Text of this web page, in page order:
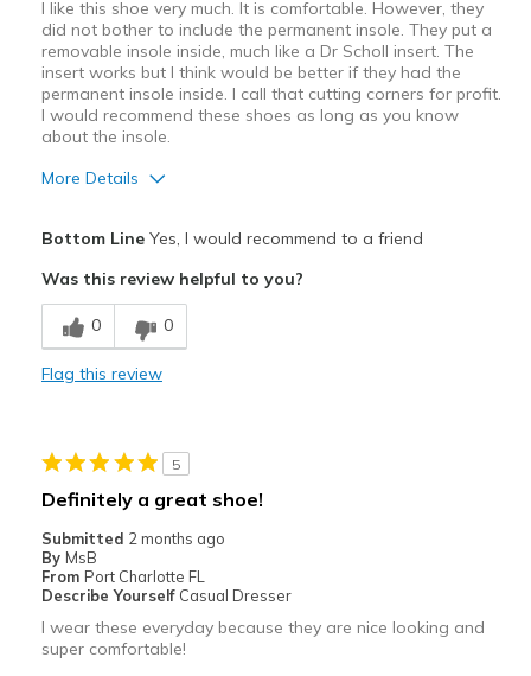
I like this shoe very much. It is comfortable. However, they
did not bother to include the permanent insole. They put a
removable insole inside, much like a Dr Scholl insert. The
insert works but I think would be better if they had the
permanent insole inside. I call that cutting corners for profit.
I would recommend these shoes as long as you know
about the insole.
More Details
Comfortable
Best for
Casual Wear
Sizing
Feels true to size
View On Shoes
Shoes are for Wearing
Bottom LineYes, I would recommend to a friend
Was this review helpful to you?
0 0
Flag this review
5
Definitely a great shoe!
Submitted 2 months ago
By MsB
From Port Charlotte FL
Describe Yourself Casual Dresser
I wear these everyday because they are nice looking and
super comfortable!